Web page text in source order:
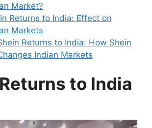
Market?
Returns to India: Effect on
Markets
Returns to India: How Shein
Indian Markets
to India